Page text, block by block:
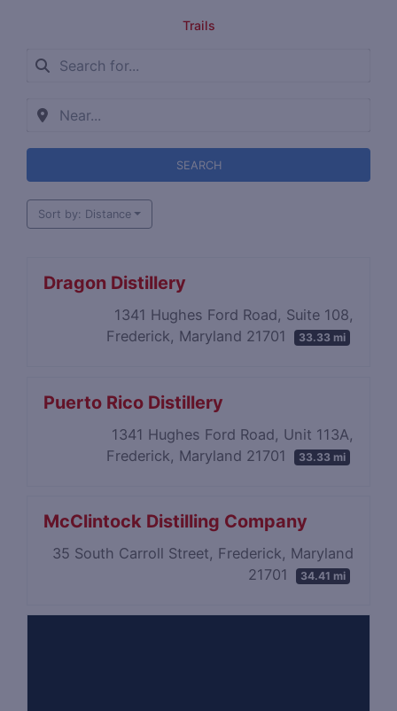
Trails
SEARCH
Sort by: Distance
Dragon Distillery
1341 Hughes Ford Road, Suite 108,
Frederick, Maryland 21701
33.33 mi
Puerto Rico Distillery
1341 Hughes Ford Road, Unit 113A,
Frederick, Maryland 21701
33.33 mi
McClintock Distilling Company
35 South Carroll Street, Frederick, Maryland
21701
34.41 mi